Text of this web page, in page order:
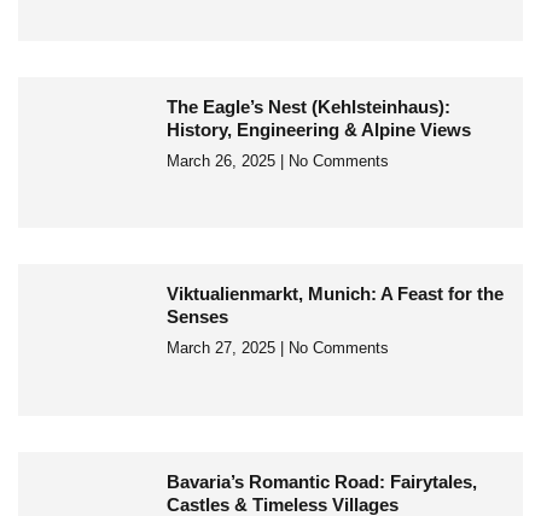
The Eagle’s Nest (Kehlsteinhaus):
History, Engineering & Alpine Views
March 26, 2025 No Comments
Viktualienmarkt, Munich: A Feast for the
Senses
March 27, 2025 No Comments
Bavaria’s Romantic Road: Fairytales,
Castles & Timeless Villages